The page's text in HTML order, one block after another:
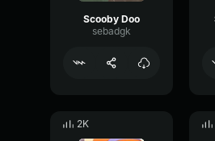
Scooby Doo
sebadgk
2K